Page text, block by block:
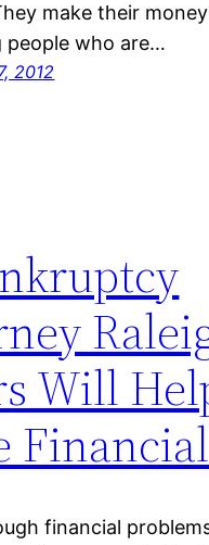
make their
people who are…
2012
Will
financial